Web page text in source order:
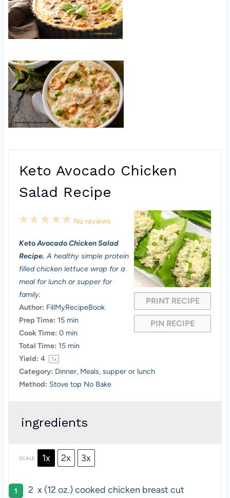
Keto Avocado Chicken
Salad Recipe
PRINT RECIPE
PIN RECIPE
5
t
a
r
4
t
a
r
s
3
t
a
r
s
2
t
a
r
1
t
a
r
No reviews
Keto Avocado Chicken Salad
Recipe. A healthy simple protein
filled chicken lettuce wrap for a
meal for lunch or supper for
family.
Author: FillMyRecipeBook
Prep Time: 15 min
Cook Time: 0 min
Total Time: 15 min
Yield: 4 1x
Category: Dinner, Meals, supper or lunch
Method: Stove top No Bake
ingredients
SCALE 1x 2x 3x
2 x (12 oz.) cooked chicken breast cut